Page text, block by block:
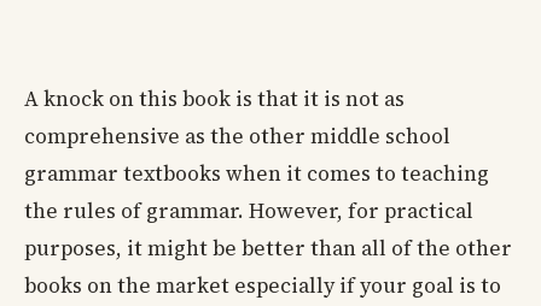
A knock on this book is that it is not as
comprehensive as the other middle school
grammar textbooks when it comes to teaching
the rules of grammar. However, for practical
purposes, it might be better than all of the other
books on the market especially if your goal is to